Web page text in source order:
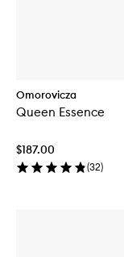
Omorovicza
Queen Essence
$187.00
(32)